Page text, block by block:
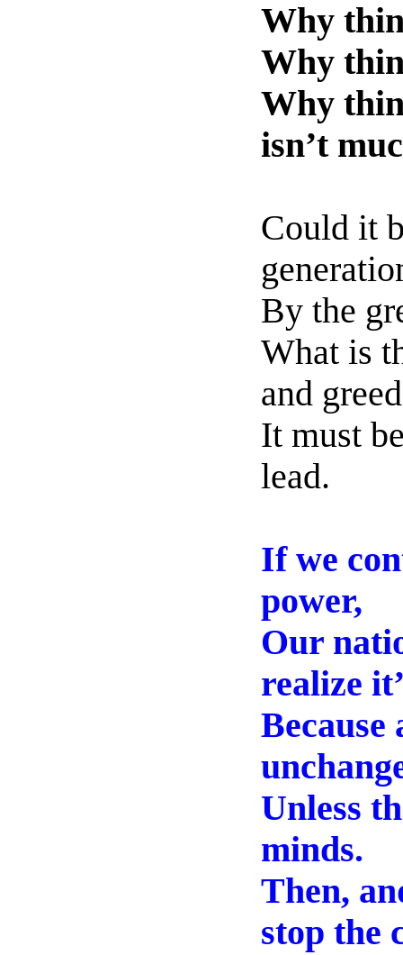
Why
Why
Why
isn’t
Could it
By the
What is
and
It must
lead.
If we
power,
Our
realize
Because
Unless
minds.
Then,
stop the